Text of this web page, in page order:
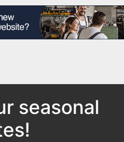
seasonal